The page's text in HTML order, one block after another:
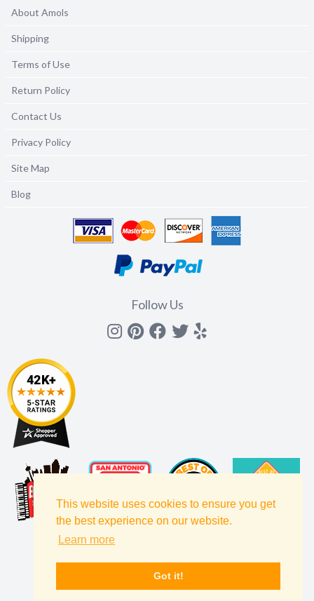
This website uses cookies to ensure you get
the best experience on our website.
Learn more
Got it!
About Amols
Shipping
Terms of Use
Return Policy
Contact Us
Privacy Policy
Site Map
Blog
Follow Us
Instagram
Pinterest
Facebook
Twitter
yelp